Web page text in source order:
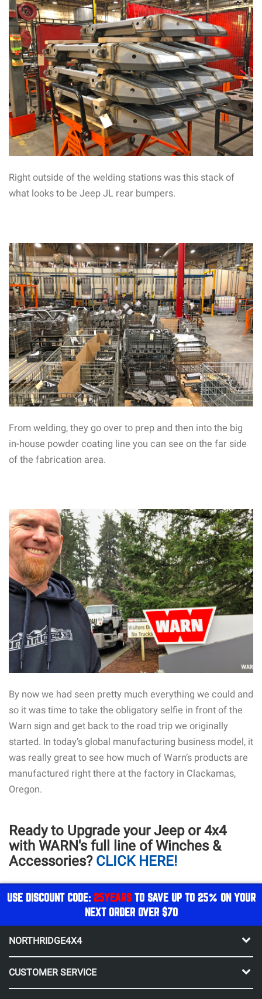
Right outside of the welding stations was this stack of
what looks to be Jeep JL rear bumpers.
From welding, they go over to prep and then into the big
in-house powder coating line you can see on the far side
of the fabrication area.
By now we had seen pretty much everything we could and
so it was time to take the obligatory selfie in front of the
Warn sign and get back to the road trip we originally
started. In today’s global manufacturing business model, it
was really great to see how much of Warn’s products are
manufactured right there at the factory in Clackamas,
Oregon.
Ready to Upgrade your Jeep or 4x4
with WARN's full line of Winches &
Accessories? CLICK HERE!
USE DISCOUNT CODE: 25YEARSTO SAVE UP TO 25% ON YOUR
NEXT ORDER OVER $70
NORTHRIDGE4X4
CUSTOMER SERVICE